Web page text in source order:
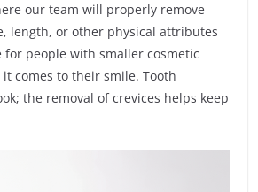
our team will properly remove
length, or other physical attributes
for people with smaller cosmetic
comes to their smile. Tooth
the removal of crevices helps keep